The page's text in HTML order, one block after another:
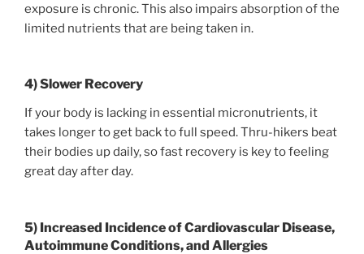
exposure is chronic. This also impairs absorption of the
limited nutrients that are being taken in.
4) Slower Recovery
If your body is lacking in essential micronutrients, it
takes longer to get back to full speed. Thru-hikers beat
their bodies up daily, so fast recovery is key to feeling
great day after day.
5) Increased Incidence of Cardiovascular Disease,
Autoimmune Conditions, and Allergies